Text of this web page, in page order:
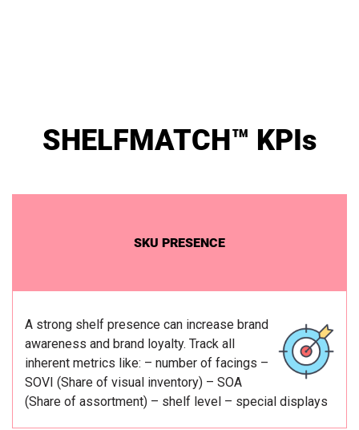
SHELFMATCH™ KPIs
SKU PRESENCE
A strong shelf presence can increase brand
awareness and brand loyalty. Track all
inherent metrics like: – number of facings –
SOVI (Share of visual inventory) – SOA
(Share of assortment) – shelf level – special displays